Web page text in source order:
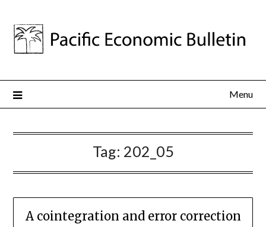
Menu
Tag: 202_05
A cointegration and error correction